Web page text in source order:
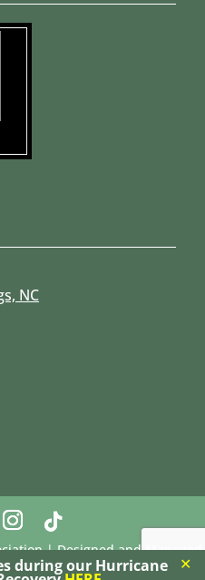
during our Hurricane ✕
NC
| Designed and Managed
LLC